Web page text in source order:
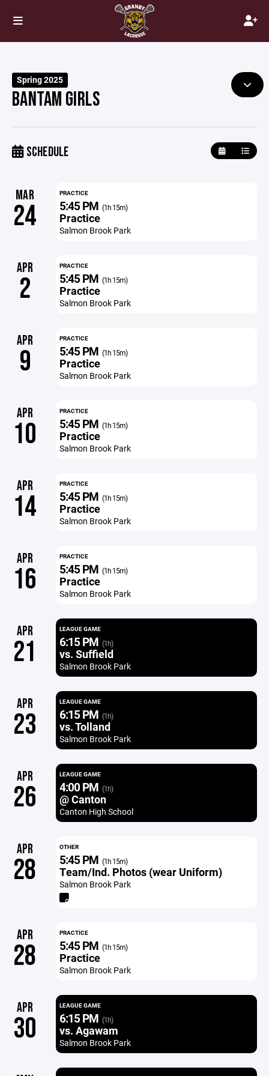
Spring 2025
BANTAM GIRLS
SCHEDULE
MAR
24
PRACTICE
5:45 PM (1h 15m)
Practice
Salmon Brook Park
APR
2
PRACTICE
5:45 PM (1h 15m)
Practice
Salmon Brook Park
APR
9
PRACTICE
5:45 PM (1h 15m)
Practice
Salmon Brook Park
APR
10
PRACTICE
5:45 PM (1h 15m)
Practice
Salmon Brook Park
APR
14
PRACTICE
5:45 PM (1h 15m)
Practice
Salmon Brook Park
APR
16
PRACTICE
5:45 PM (1h 15m)
Practice
Salmon Brook Park
APR
21
LEAGUE GAME
6:15 PM (1h)
vs. Suffield
Salmon Brook Park
APR
23
LEAGUE GAME
6:15 PM (1h)
vs. Tolland
Salmon Brook Park
APR
26
LEAGUE GAME
4:00 PM (1h)
@ Canton
Canton High School
APR
28
OTHER
5:45 PM (1h 15m)
Team/Ind. Photos (wear Uniform)
Salmon Brook Park
APR
28
PRACTICE
5:45 PM (1h 15m)
Practice
Salmon Brook Park
APR
30
LEAGUE GAME
6:15 PM (1h)
vs. Agawam
Salmon Brook Park